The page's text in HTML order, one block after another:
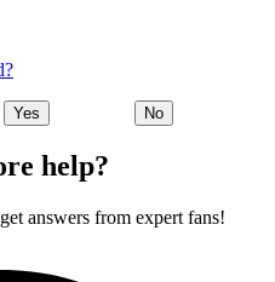
Yes No
help?
answers from expert fans!